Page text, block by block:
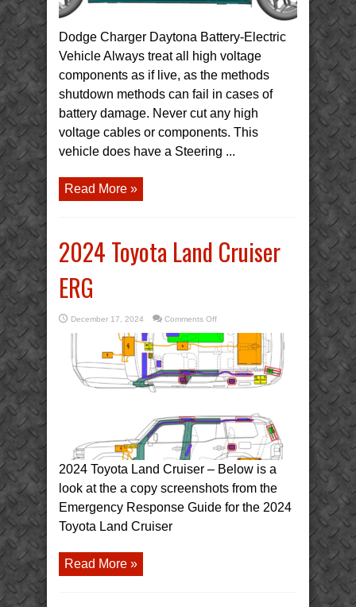
Dodge Charger Daytona Battery-Electric
Vehicle Always treat all high voltage
components as if live, as the methods
shutdown methods can fail in cases of
battery damage. Never cut any high
voltage cables or components. This
vehicle does have a Steering ...
Read More »
2024 Toyota Land Cruiser
ERG
December 17, 2024 Comments Offon
Toyota
Land
Cruiser
ERG
2024 Toyota Land Cruiser – Below is a
look at the a copy screenshots from the
Emergency Response Guide for the 2024
Toyota Land Cruiser
Read More »